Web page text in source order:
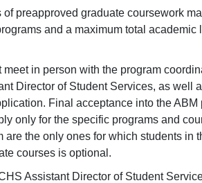
preapproved graduate coursework
and a maximum total
in person with the program
Director of Student Services, as well
Final acceptance into the
only for the specific programs and
are the only ones for which students in
courses is optional.
Assistant Director of Student